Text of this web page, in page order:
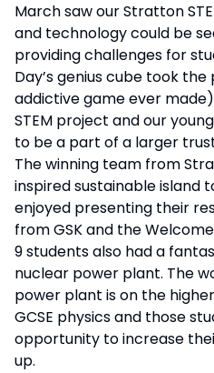
March saw our Stratton
and technology could be
providing challenges for
Day’s genius cube took
addictive game ever
STEM project and our
to be a part of a larger
The winning team from
inspired sustainable island
enjoyed presenting their
from GSK and the
9 students also had a
nuclear power plant. The
power plant is on the
GCSE physics and those
opportunity to increase
up.